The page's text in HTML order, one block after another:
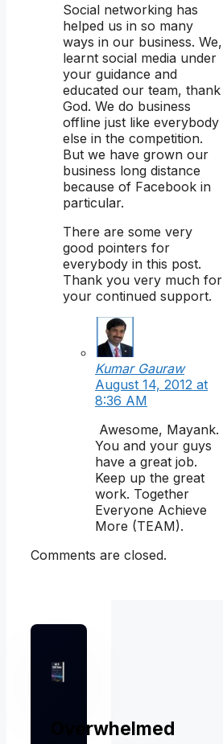
Social networking has
helped us in so many
ways in our business. We,
learnt social media under
your guidance and
educated our team, thank
God. We do business
offline just like everybody
else in the competition.
But we have grown our
business long distance
because of Facebook in
particular.
There are some very
good pointers for
everybody in this post.
Thank you very much for
your continued support.
Kumar Gauraw
August 14, 2012 at
8:36 AM
Awesome, Mayank.
You and your guys
have a great job.
Keep up the great
work. Together
Everyone Achieve
More (TEAM).
Comments are closed.
Overwhelmed